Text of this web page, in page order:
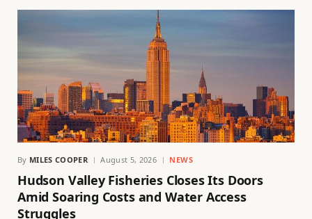
By MILES COOPER August 5, 2026 NEWS
Hudson Valley Fisheries Closes Its Doors
Amid Soaring Costs and Water Access
Struggles